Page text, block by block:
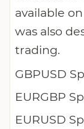
available
was also
trading.
GBPUSD
EURGBP
EURUSD